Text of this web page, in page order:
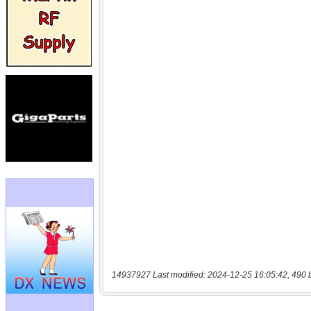
14937927 Last modified: 2024-12-25 16:05:42, 490